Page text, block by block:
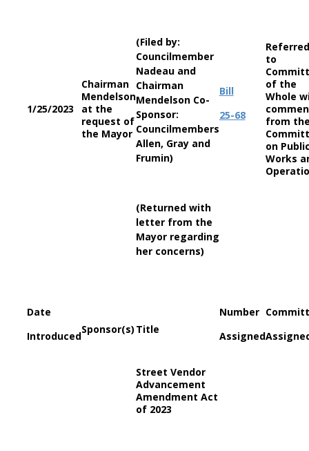
1/25/2023
Chairman
Mendelson
at the
request of
the Mayor
(Filed by:
Councilmember
Nadeau and
Chairman
Mendelson Co-
Sponsor:
Councilmembers
Allen, Gray and
Frumin)
(Returned with
letter from the
Mayor regarding
her concerns)
Bill
25-68
Referred
to
of the
Whole
from
on
Works
Date
Introduced
Sponsor(s) Title
Number
Assigned
Street Vendor
Advancement
Amendment Act
of 2023